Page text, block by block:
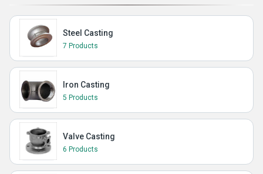
Steel Casting
7 Products
Iron Casting
5 Products
Valve Casting
6 Products